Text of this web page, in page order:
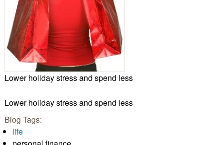
Lower holiday stress and spend less
Lower holiday stress and spend less
Blog Tags:
life